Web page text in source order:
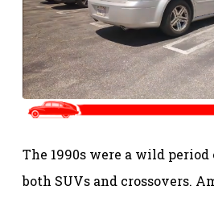
The 1990s were a wild
both SUVs and crossovers.